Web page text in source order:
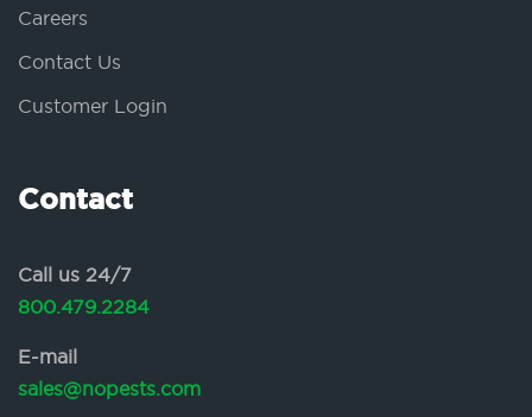
Careers
Contact Us
Customer Login
Contact
Call us 24/7
800.479.2284
E-mail
sales@nopests.com